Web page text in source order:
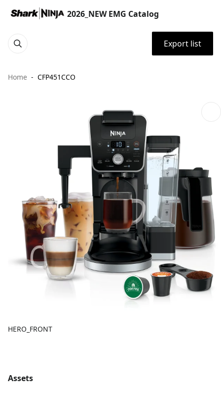
2026_NEW EMG Catalog
Export list
Home CFP451CCO
HERO_FRONT
Assets